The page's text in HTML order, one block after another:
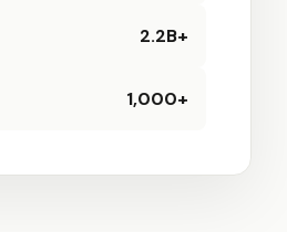
2.2B+
1,000+